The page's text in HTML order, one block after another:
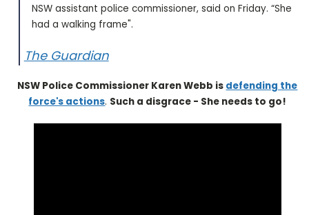
NSW assistant police commissioner, said on Friday. “She
had a walking frame".
The Guardian
NSW Police Commissioner Karen Webb is defending the
force's actions. Such a disgrace - She needs to go!